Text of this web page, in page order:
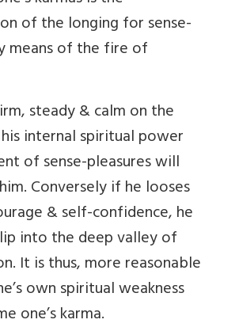
of the longing for sense-
means of the fire of
steady & calm on the
internal spiritual power
of sense-pleasures will
Conversely if he looses
& self-confidence, he
into the deep valley of
It is thus, more reasonable
own spiritual weakness
one’s karma.